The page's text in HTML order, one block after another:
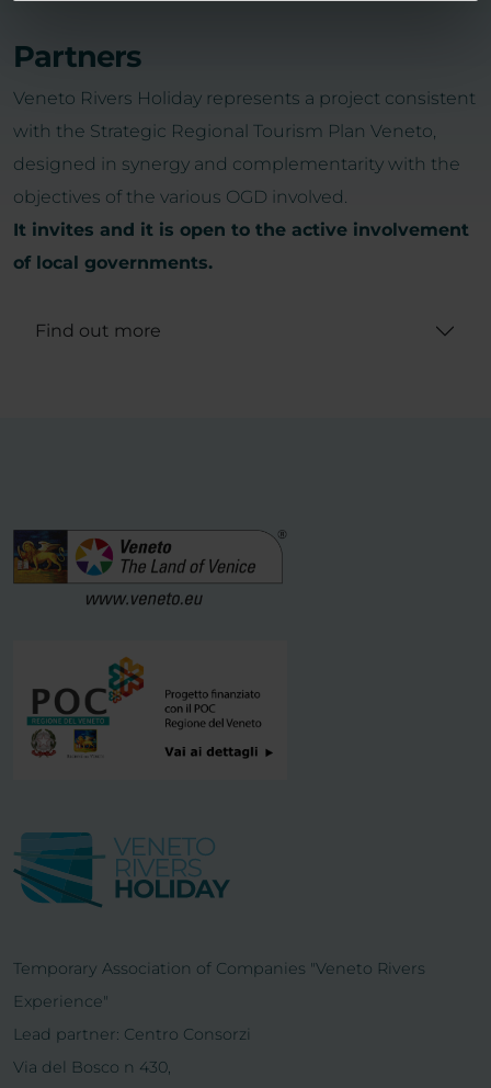
Partners
Veneto Rivers Holiday represents a project consistent
with the Strategic Regional Tourism Plan Veneto,
designed in synergy and complementarity with the
objectives of the various OGD involved.
It invites and it is open to the active involvement
of local governments.
Find out more
Temporary Association of Companies "Veneto Rivers
Experience"
Lead partner: Centro Consorzi
Via del Bosco n 430,